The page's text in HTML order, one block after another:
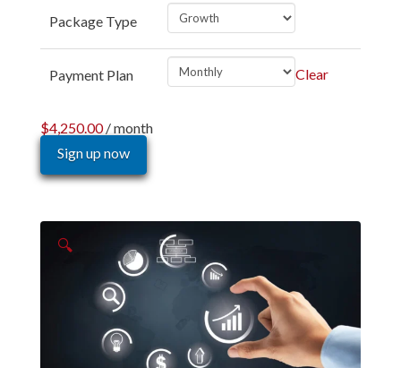
Package Type
Payment Plan Clear
$4,250.00 / month
Sign up now
🔍